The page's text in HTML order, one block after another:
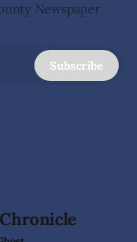
Newspaper
Subscribe